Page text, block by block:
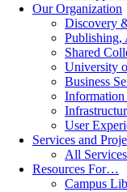
Our Organization
Discovery
Publishing,
Shared
University
Business
Information
User
Services and
All
Resources For…
Campus